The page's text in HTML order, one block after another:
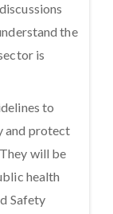
the
is
to
and protect
will be
health
Safety